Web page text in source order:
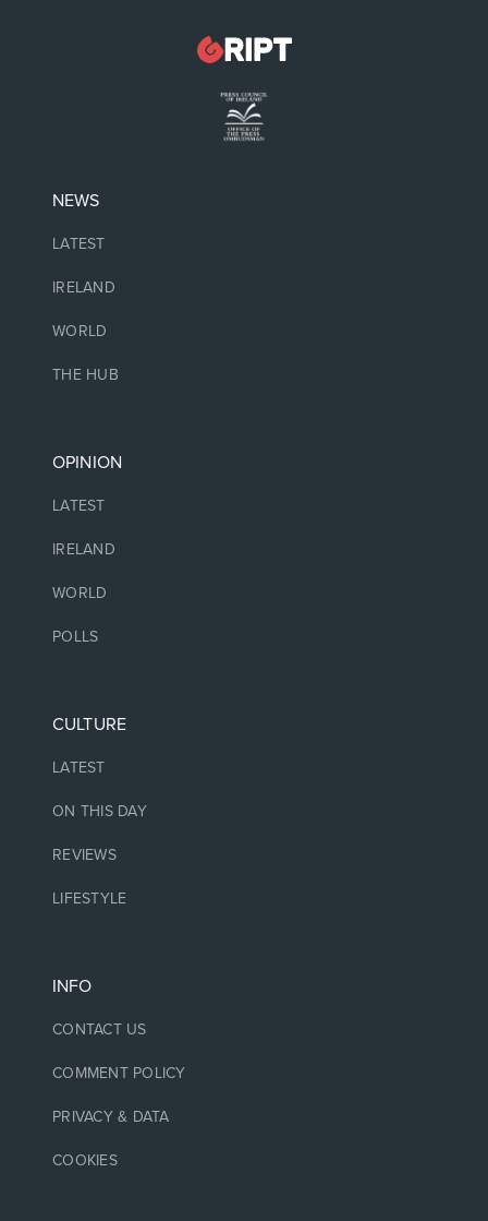
NEWS
LATEST
IRELAND
WORLD
THE HUB
OPINION
LATEST
IRELAND
WORLD
POLLS
CULTURE
LATEST
ON THIS DAY
REVIEWS
LIFESTYLE
INFO
CONTACT US
COMMENT POLICY
PRIVACY & DATA
COOKIES